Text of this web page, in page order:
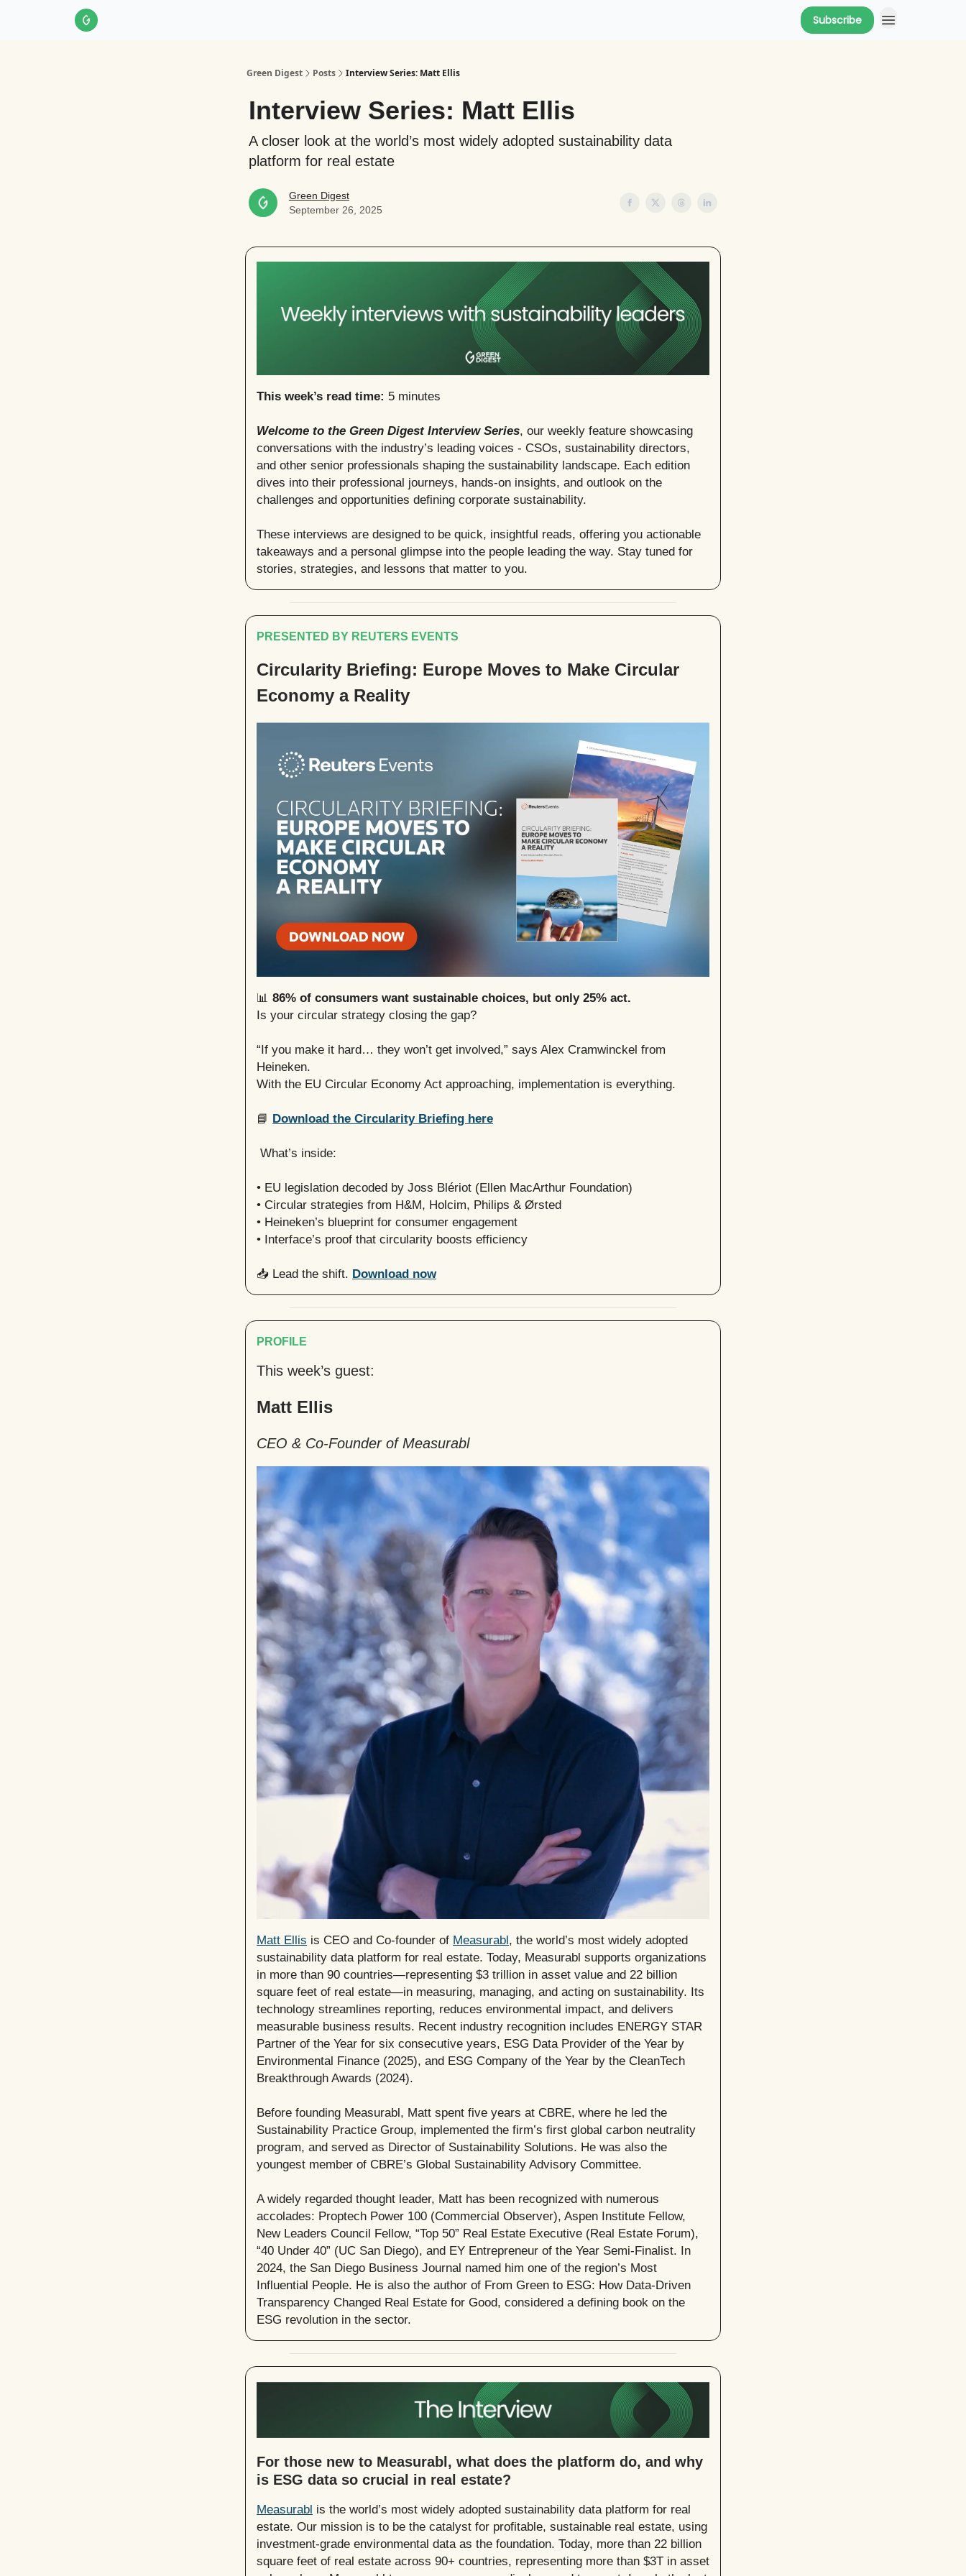
Subscribe
Green Digest Posts Interview Series: Matt Ellis
Interview Series: Matt Ellis
A closer look at the world’s most widely adopted sustainability data
platform for real estate
Green Digest
September 26, 2025
This week’s read time: 5 minutes
Welcome to the Green Digest Interview Series , our weekly feature showcasing
conversations with the industry’s leading voices - CSOs, sustainability directors,
and other senior professionals shaping the sustainability landscape. Each edition
dives into their professional journeys, hands-on insights, and outlook on the
challenges and opportunities defining corporate sustainability.
These interviews are designed to be quick, insightful reads, offering you actionable
takeaways and a personal glimpse into the people leading the way. Stay tuned for
stories, strategies, and lessons that matter to you.
PRESENTED BY REUTERS EVENTS
Circularity Briefing: Europe Moves to Make Circular
Economy a Reality
📊 86% of consumers want sustainable choices, but only 25% act.
Is your circular strategy closing the gap?
“If you make it hard… they won’t get involved,” says Alex Cramwinckel from
Heineken.
With the EU Circular Economy Act approaching, implementation is everything.
📘 Download the Circularity Briefing here
What’s inside:
• EU legislation decoded by Joss Blériot (Ellen MacArthur Foundation)
• Circular strategies from H&M, Holcim, Philips & Ørsted
• Heineken’s blueprint for consumer engagement
• Interface’s proof that circularity boosts efficiency
📥 Lead the shift. Download now
PROFILE
This week’s guest:
Matt Ellis
CEO & Co-Founder of Measurabl
Matt Ellis is CEO and Co-founder of Measurabl, the world’s most widely adopted
sustainability data platform for real estate. Today, Measurabl supports organizations
in more than 90 countries—representing $3 trillion in asset value and 22 billion
square feet of real estate—in measuring, managing, and acting on sustainability. Its
technology streamlines reporting, reduces environmental impact, and delivers
measurable business results. Recent industry recognition includes ENERGY STAR
Partner of the Year for six consecutive years, ESG Data Provider of the Year by
Environmental Finance (2025), and ESG Company of the Year by the CleanTech
Breakthrough Awards (2024).
Before founding Measurabl, Matt spent five years at CBRE, where he led the
Sustainability Practice Group, implemented the firm’s first global carbon neutrality
program, and served as Director of Sustainability Solutions. He was also the
youngest member of CBRE’s Global Sustainability Advisory Committee.
A widely regarded thought leader, Matt has been recognized with numerous
accolades: Proptech Power 100 (Commercial Observer), Aspen Institute Fellow,
New Leaders Council Fellow, “Top 50” Real Estate Executive (Real Estate Forum),
“40 Under 40” (UC San Diego), and EY Entrepreneur of the Year Semi-Finalist. In
2024, the San Diego Business Journal named him one of the region’s Most
Influential People. He is also the author of From Green to ESG: How Data-Driven
Transparency Changed Real Estate for Good, considered a defining book on the
ESG revolution in the sector.
For those new to Measurabl, what does the platform do, and why
is ESG data so crucial in real estate?
Measurabl is the world’s most widely adopted sustainability data platform for real
estate. Our mission is to be the catalyst for profitable, sustainable real estate, using
investment-grade environmental data as the foundation. Today, more than 22 billion
square feet of real estate across 90+ countries, representing more than $3T in asset